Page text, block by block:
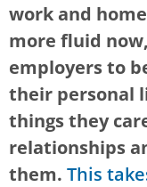
work and
more fluid
employers to
their personal
things they
relationships
them. This